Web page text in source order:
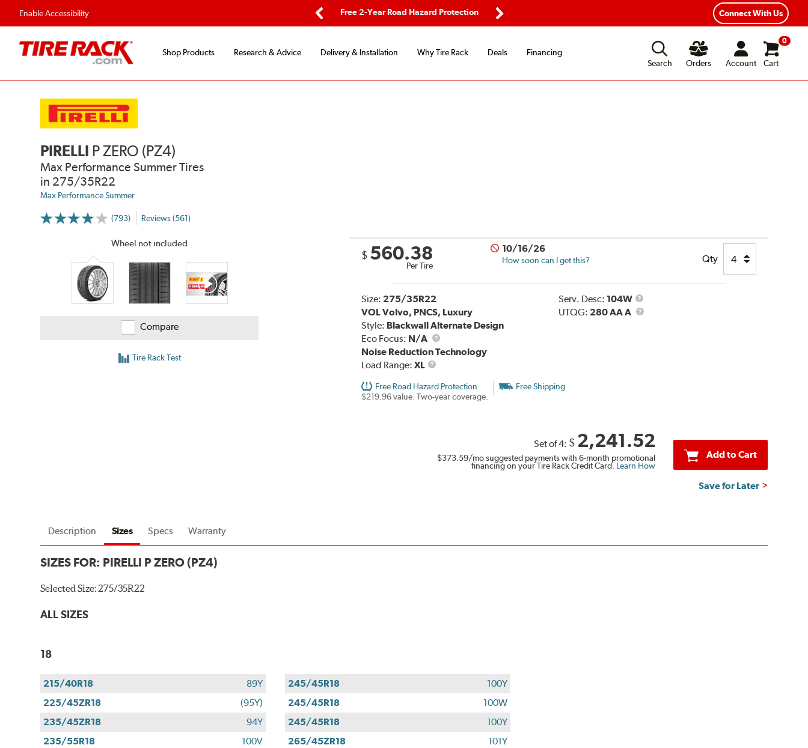
Enable Accessibility
Flexible Payment Options Free 2-Year Road Hazard Protection
Fast, Free Shipping
Connect With Us
Shop Products Research & Advice Delivery & Installation Why Tire Rack Deals
Financing
Search
Orders Account
0
Cart
PIRELLI P ZERO (PZ4)
Max Performance Summer Tires
in 275/35R22
Max Performance Summer
(793)
More
Reviews (561)
Wheel not included
Compare
Tire Rack Test
$ 560.38
Per Tire
10/16/26
How soon can I get this? Qty
Size: 275/35R22
VOL Volvo, PNCS, Luxury
Style: Blackwall Alternate Design
Eco Focus: N/A
Noise Reduction Technology
Load Range: XL
Load
Serv. Desc: 104W
Service
Description
UTQG: 280 AA A UTQG
Free Road Hazard Protection
$219.96 value. Two-year coverage.
Free Shipping
Set of 4: $ 2,241.52
$373.59/mo suggested payments with 6-month promotional
financing on your Tire Rack Credit Card. Learn How
Add to Cart
Save for Later
Description Sizes Specs Warranty
SIZES FOR: PIRELLI P ZERO (PZ4)
Selected Size:275/35R22
ALL SIZES
18
215/40R18
89Y
225/45ZR18
(95Y)
235/45ZR18
94Y
235/55R18
100V
245/45R18
100Y
245/45R18
100W
245/45R18
100Y
265/45ZR18
101Y